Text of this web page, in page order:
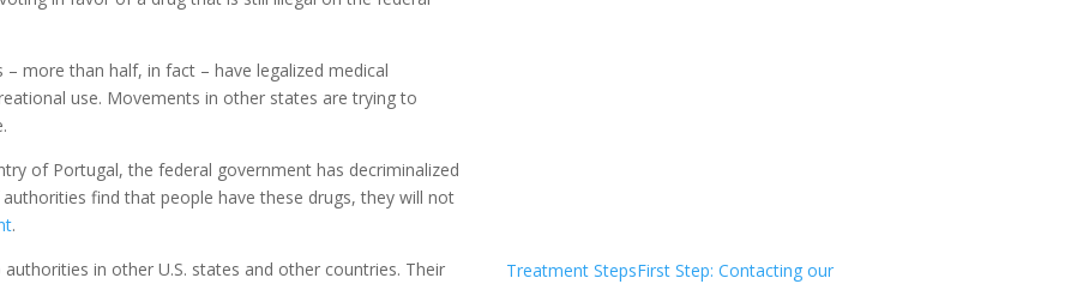
more than half, in fact – have legalized medical
use. Movements in other states are trying to
of Portugal, the federal government has decriminalized
find that people have these drugs, they will not
.
in other U.S. states and other countries. Their
Treatment StepsFirst Step: Contacting our